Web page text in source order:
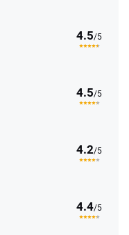
4.5/5
4.5/5
4.2/5
4.4/5